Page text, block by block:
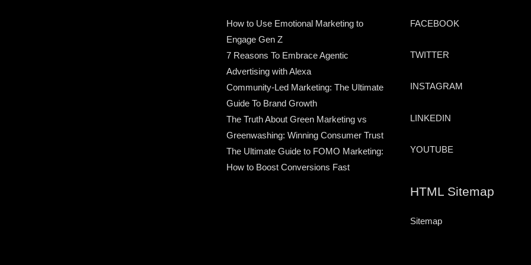
How to Use Emotional Marketing to
Engage Gen Z
7 Reasons To Embrace Agentic
Advertising with Alexa
Community-Led Marketing: The Ultimate
Guide To Brand Growth
The Truth About Green Marketing vs
Greenwashing: Winning Consumer Trust
The Ultimate Guide to FOMO Marketing:
How to Boost Conversions Fast
FACEBOOK
TWITTER
INSTAGRAM
LINKEDIN
YOUTUBE
HTML Sitemap
Sitemap